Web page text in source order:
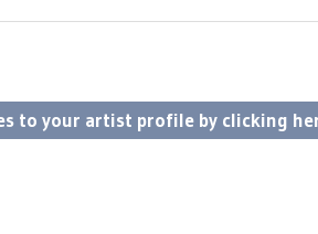
to your artist profile by clicking